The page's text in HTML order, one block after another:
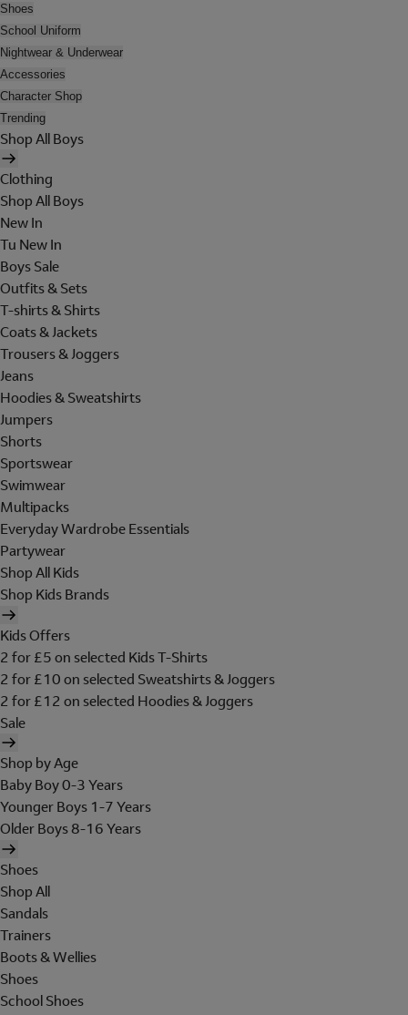
Shoes
School Uniform
Nightwear & Underwear
Accessories
Character Shop
Trending
Shop All Boys
Clothing
Shop All Boys
New In
Tu New In
Boys Sale
Outfits & Sets
T-shirts & Shirts
Coats & Jackets
Trousers & Joggers
Jeans
Hoodies & Sweatshirts
Jumpers
Shorts
Sportswear
Swimwear
Multipacks
Everyday Wardrobe Essentials
Partywear
Shop All Kids
Shop Kids Brands
Kids Offers
2 for £5 on selected Kids T-Shirts
2 for £10 on selected Sweatshirts & Joggers
2 for £12 on selected Hoodies & Joggers
Sale
Shop by Age
Baby Boy 0-3 Years
Younger Boys 1-7 Years
Older Boys 8-16 Years
Shoes
Shop All
Sandals
Trainers
Boots & Wellies
Shoes
School Shoes